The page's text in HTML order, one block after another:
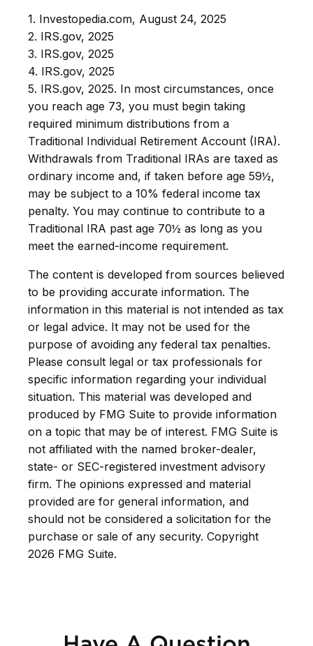
1. Investopedia.com, August 24, 2025
2. IRS.gov, 2025
3. IRS.gov, 2025
4. IRS.gov, 2025
5. IRS.gov, 2025. In most circumstances, once
you reach age 73, you must begin taking
required minimum distributions from a
Traditional Individual Retirement Account (IRA).
Withdrawals from Traditional IRAs are taxed as
ordinary income and, if taken before age 59½,
may be subject to a 10% federal income tax
penalty. You may continue to contribute to a
Traditional IRA past age 70½ as long as you
meet the earned-income requirement.
The content is developed from sources believed
to be providing accurate information. The
information in this material is not intended as tax
or legal advice. It may not be used for the
purpose of avoiding any federal tax penalties.
Please consult legal or tax professionals for
specific information regarding your individual
situation. This material was developed and
produced by FMG Suite to provide information
on a topic that may be of interest. FMG Suite is
not affiliated with the named broker-dealer,
state- or SEC-registered investment advisory
firm. The opinions expressed and material
provided are for general information, and
should not be considered a solicitation for the
purchase or sale of any security. Copyright
2026 FMG Suite.